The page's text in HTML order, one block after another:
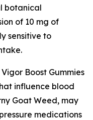
botanical
of 10 mg of
sensitive to
Boost Gummies
influence blood
Goat Weed, may
medications